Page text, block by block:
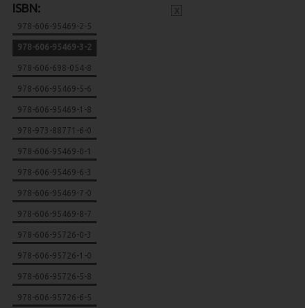
ISBN:
978-606-95469-2-5
978-606-95469-3-2
978-606-698-054-8
978-606-95469-5-6
978-606-95469-1-8
978-973-88771-6-0
978-606-95469-0-1
978-606-95469-6-3
978-606-95469-7-0
978-606-95469-8-7
978-606-95726-0-3
978-606-95726-1-0
978-606-95726-5-8
978-606-95726-6-5